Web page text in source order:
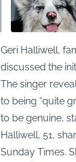
Geri Halliwell,
discussed the
The singer
to being “quite
to be genuine,
Halliwell, 51,
Sunday Times.